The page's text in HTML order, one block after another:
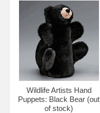
Wildlife Artists Hand
Puppets: Black Bear (out
of stock)